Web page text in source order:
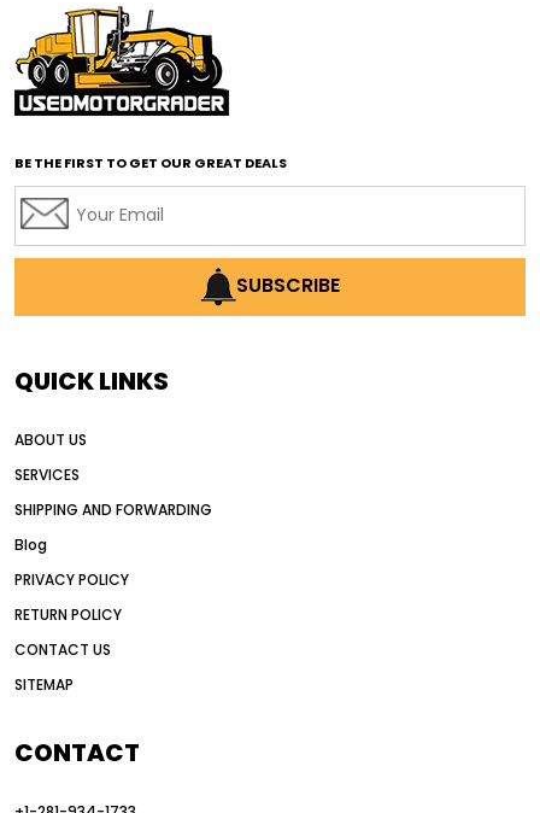
affordable motor graders with advanced technology
affordable road grading equipment
affordable used graders
affordable used motor graders
AI earthmoving technology
AI in construction equipment
Alternative Power Construction Equipment
American construction equipment exports
auction vs dealer motor grader
Australia motor grader market
automated grading equipment
BE THE FIRST TO GET OUR GREAT DEALS
SUBSCRIBE
QUICK LINKS
ABOUT US
SERVICES
SHIPPING AND FORWARDING
Blog
PRIVACY POLICY
RETURN POLICY
CONTACT US
SITEMAP
CONTACT